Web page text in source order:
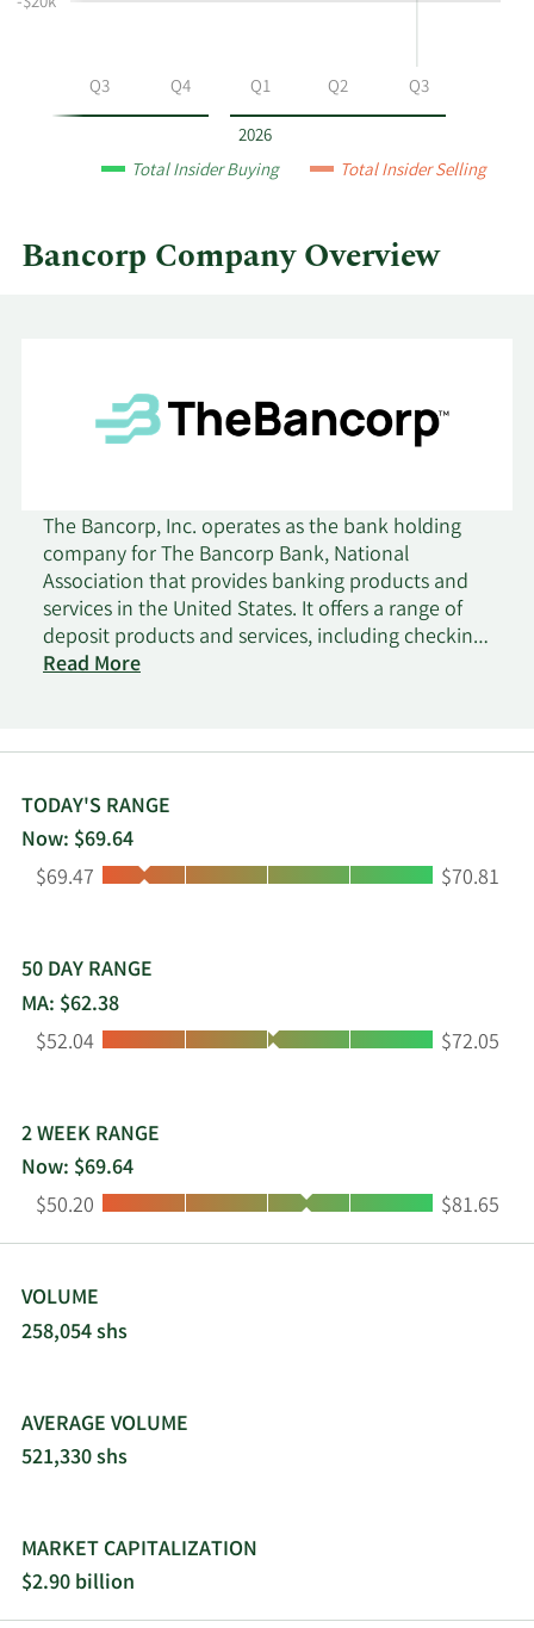
2026
Q3 Q4 Q1 Q2 Q3
Total Insider Buying Total Insider Selling
Bancorp Company Overview
The Bancorp, Inc. operates as the bank holding
company for The Bancorp Bank, National
Association that provides banking products and
services in the United States. It offers a range of
deposit products and services, including checking,
savings, time, money market, and commercial
lines of credit and insurance policy cash value-
lease financing for commercial and government
vehicle fleets, including trucks and other special
purpose vehicles; commercial real estate bridge
loans; and small business administration loans. In
bill payment, and automated clearing house
processing services; and internet banking services.
The company was incorporated in 1999 and is
headquartered in Wilmington, Delaware.
Read More
TODAY'S RANGE
Now: $69.64
Low:
$69.47 High:
$70.81
50 DAY RANGE
MA: $62.38
Low:
$52.04 High:
$72.05
2 WEEK RANGE
Now: $69.64
Low:
$50.20 High:
$81.65
VOLUME
258,054 shs
AVERAGE VOLUME
521,330 shs
MARKET CAPITALIZATION
$2.90 billion